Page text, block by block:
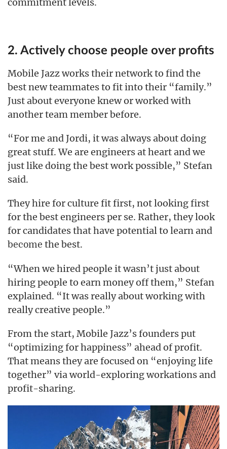
commitment levels.
2. Actively choose people over profits
Mobile Jazz works their network to find the
best new teammates to fit into their “family.”
Just about everyone knew or worked with
another team member before.
“For me and Jordi, it was always about doing
great stuff. We are engineers at heart and we
just like doing the best work possible,” Stefan
said.
They hire for culture fit first, not looking first
for the best engineers per se. Rather, they look
for candidates that have potential to learn and
become the best.
“When we hired people it wasn’t just about
hiring people to earn money off them,” Stefan
explained. “It was really about working with
really creative people.”
From the start, Mobile Jazz’s founders put
“optimizing for happiness” ahead of profit.
That means they are focused on “enjoying life
together” via world-exploring workations and
profit-sharing.